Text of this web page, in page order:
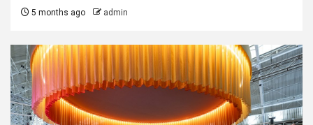
5 months ago admin